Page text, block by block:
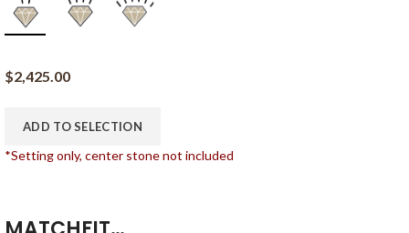
$2,425.00
ADD TO SELECTION
*Setting only, center stone not included